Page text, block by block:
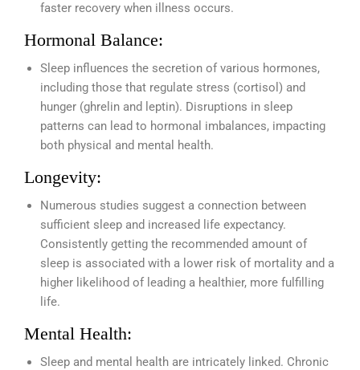
faster recovery when illness occurs.
Hormonal Balance:
Sleep influences the secretion of various hormones,
including those that regulate stress (cortisol) and
hunger (ghrelin and leptin). Disruptions in sleep
patterns can lead to hormonal imbalances, impacting
both physical and mental health.
Longevity:
Numerous studies suggest a connection between
sufficient sleep and increased life expectancy.
Consistently getting the recommended amount of
sleep is associated with a lower risk of mortality and a
higher likelihood of leading a healthier, more fulfilling
life.
Mental Health:
Sleep and mental health are intricately linked. Chronic